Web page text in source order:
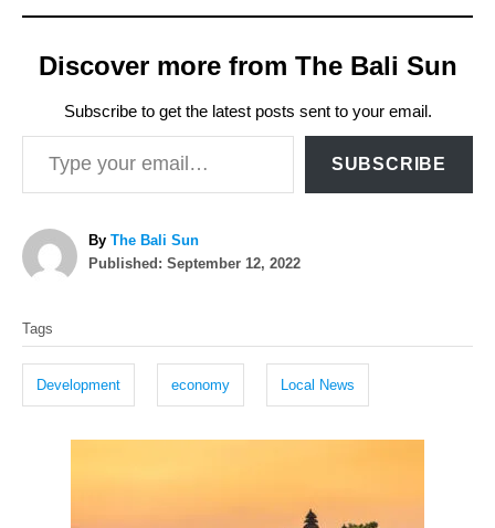
Discover more from The Bali Sun
Subscribe to get the latest posts sent to your email.
Type your email…
SUBSCRIBE
By A
u
The Bali Sun
P
d
o
Published: September 12, 2022
a
s
Tags
Development economy Local News